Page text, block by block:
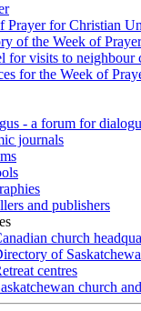
Prayer for Christian
of the Week of Prayer
for visits to neighbour
for the Week of
- a forum for
journals
and publishers
church
of
centres
church